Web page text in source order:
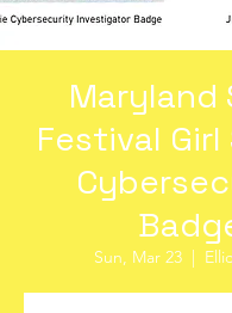
Maryland
Festival
Sun, Mar 23
  |